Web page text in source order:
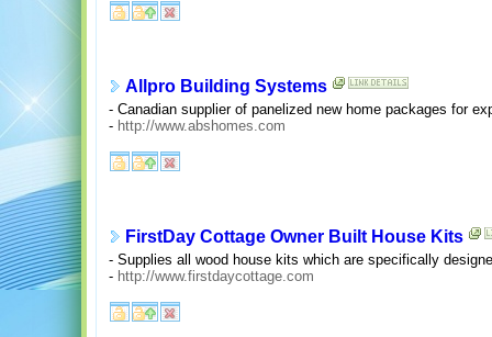
Allpro Building Systems
- Canadian supplier of panelized new home packages for
- http://www.abshomes.com
FirstDay Cottage Owner Built House Kits
- Supplies all wood house kits which are specifically
- http://www.firstdaycottage.com